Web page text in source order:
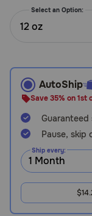
our App
Call
or
text:
800-
PetMeds
1
Select an Option:
12 oz
AutoShip
Save 35% on 1st
Guaranteed
Pause, skip
Ship every: